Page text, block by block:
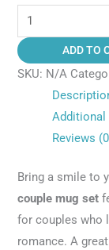
ADD TO
SKU: N/A
Reviews
Bring a smile to
couple mug set
for couples who
romance. A